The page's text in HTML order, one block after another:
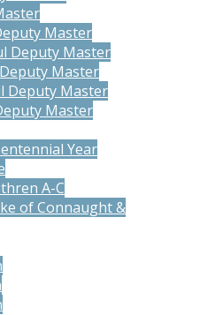
Master
Deputy Master
Master
Deputy Master
Master
Year
A-C
of Connaught &